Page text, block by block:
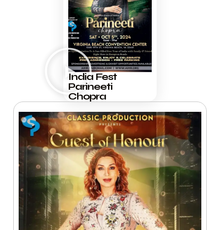
India Fest
Parineeti
Chopra